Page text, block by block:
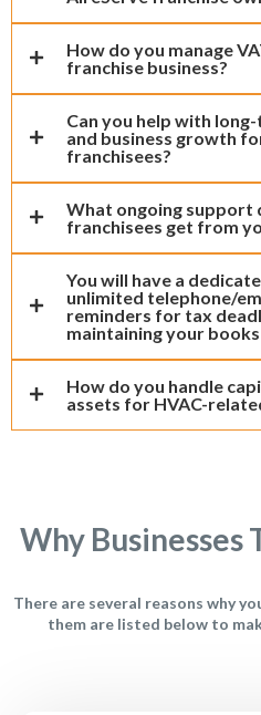
How do you manage
franchise business?
Can you help with
and business growth
franchisees?
What ongoing support
franchisees get from
You will have a
unlimited telephone/
reminders for tax
maintaining your
How do you handle
assets for HVAC-
Why Businesses
There are several reasons why
them are listed below to